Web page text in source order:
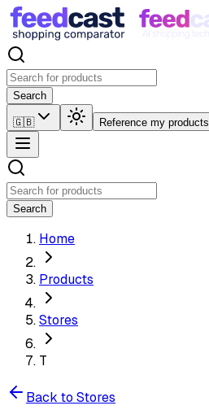
Search
🇬🇧 Reference my products
Search
Home
Products
Stores
T
Back to Stores